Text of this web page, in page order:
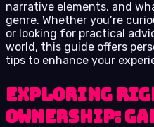
narrative elements, and
genre. Whether you’re
or looking for practical
world, this guide offers
tips to enhance your
Exploring
Ownership: